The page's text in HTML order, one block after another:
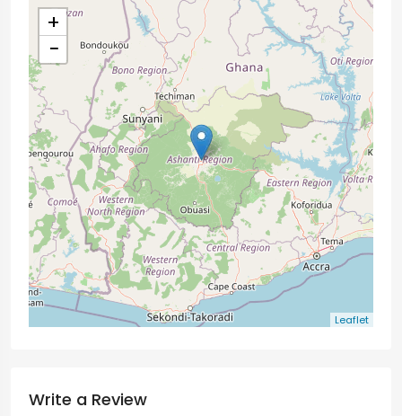
+
−
Leaflet
Write a Review